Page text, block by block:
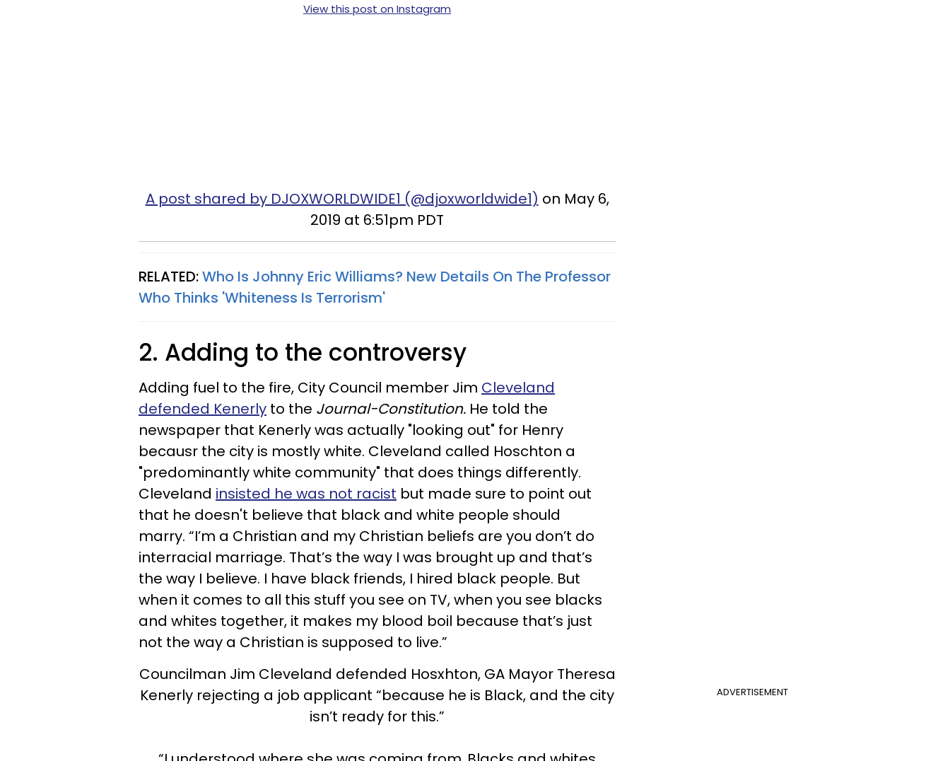
View this post on Instagram
A post shared by DJOXWORLDWIDE1 (@djoxworldwide1) on May 6,
2019 at 6:51pm PDT
RELATED:Who Is Johnny Eric Williams? New Details On The Professor
Who Thinks 'Whiteness Is Terrorism'
2. Adding to the controversy
Adding fuel to the fire, City Council member Jim Cleveland
defended Kenerly to the Journal-Constitution. He told the
newspaper that Kenerly was actually "looking out" for Henry
becausr the city is mostly white. Cleveland called Hoschton a
"predominantly white community" that does things differently.
Cleveland insisted he was not racist but made sure to point out
that he doesn't believe that black and white people should
marry. “I’m a Christian and my Christian beliefs are you don’t do
interracial marriage. That’s the way I was brought up and that’s
the way I believe. I have black friends, I hired black people. But
when it comes to all this stuff you see on TV, when you see blacks
and whites together, it makes my blood boil because that’s just
not the way a Christian is supposed to live.”
ADVERTISEMENT
Councilman Jim Cleveland defended Hosxhton, GA Mayor Theresa
Kenerly rejecting a job applicant “because he is Black, and the city
isn’t ready for this.”